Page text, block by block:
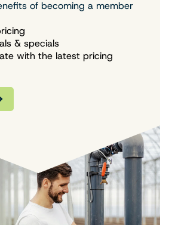
of becoming a member
& specials
with the latest pricing